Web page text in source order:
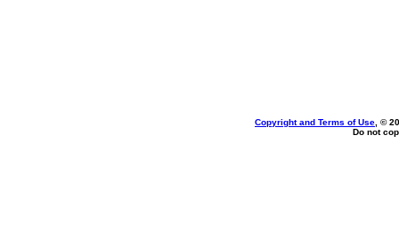
Copyright and Terms of Use , ©
Do not